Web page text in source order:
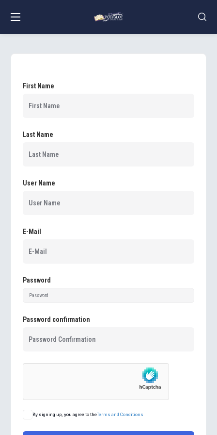
First Name
Last Name
User Name
E-Mail
Password
Password confirmation
By signing up, you agree to theTerms and Conditions